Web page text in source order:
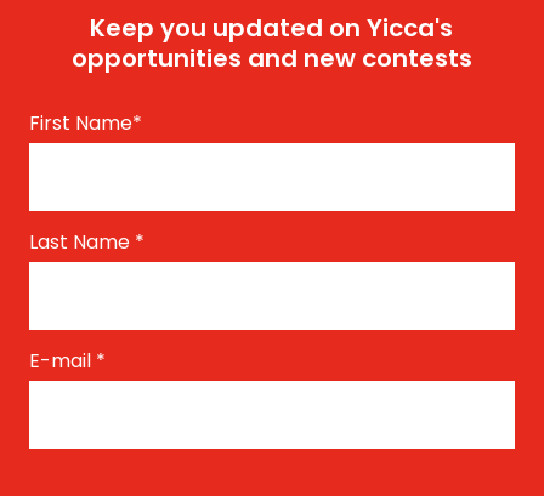
Keep you updated on Yicca's
opportunities and new contests
First Name*
Last Name *
E-mail *